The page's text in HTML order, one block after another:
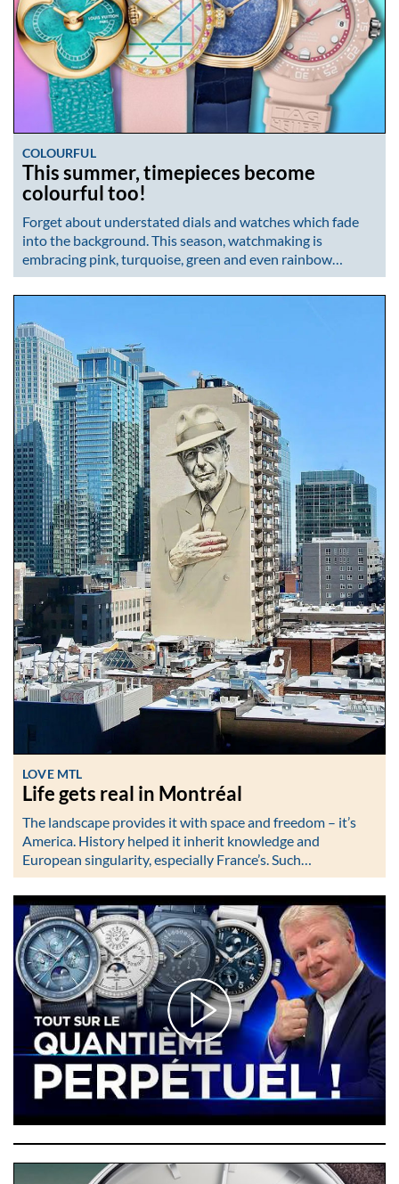
COLOURFUL
This summer, timepieces become
colourful too!
Forget about understated dials and watches which fade
into the background. This season, watchmaking is
embracing pink, turquoise, green and even rainbow…
LOVE MTL
Life gets real in Montréal
The landscape provides it with space and freedom – it’s
America. History helped it inherit knowledge and
European singularity, especially France’s. Such…